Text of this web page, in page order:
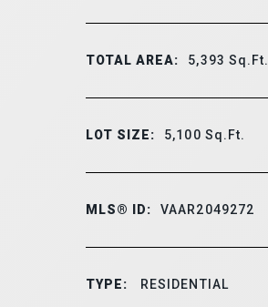
TOTAL AREA: 5,393 Sq.Ft.
LOT SIZE: 5,100 Sq.Ft.
MLS® ID: VAAR2049272
TYPE: RESIDENTIAL